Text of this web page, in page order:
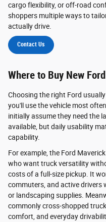
cargo flexibility, or off-road
shoppers multiple ways to
actually drive.
Contact Us
Where to Buy New
Choosing the right Ford
you'll use the vehicle most
initially assume they need the
available, but daily usability
capability.
For example, the Ford
who want truck versatility
costs of a full-size pickup. It
commuters, and active drivers
or landscaping supplies.
commonly cross-shopped
comfort, and everyday